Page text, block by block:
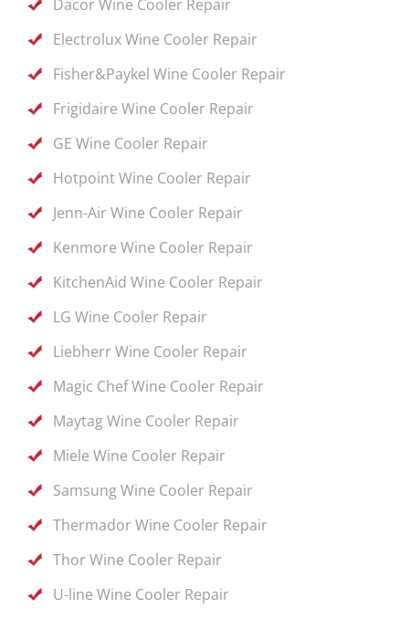
Dacor Wine Cooler Repair
Electrolux Wine Cooler Repair
Fisher&Paykel Wine Cooler Repair
Frigidaire Wine Cooler Repair
GE Wine Cooler Repair
Hotpoint Wine Cooler Repair
Jenn-Air Wine Cooler Repair
Kenmore Wine Cooler Repair
KitchenAid Wine Cooler Repair
LG Wine Cooler Repair
Liebherr Wine Cooler Repair
Magic Chef Wine Cooler Repair
Maytag Wine Cooler Repair
Miele Wine Cooler Repair
Samsung Wine Cooler Repair
Thermador Wine Cooler Repair
Thor Wine Cooler Repair
U-line Wine Cooler Repair